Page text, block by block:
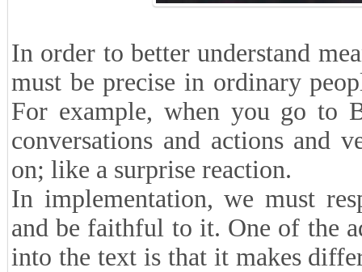
In order to better understand
must be precise in ordinary
For example, when you go to
conversations and actions and
on; like a surprise reaction.
In implementation, we must
and be faithful to it. One of the
into the text is that it makes